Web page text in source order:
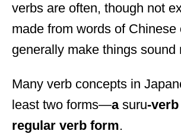
verbs are often, though not
made from words of Chinese
generally make things sound
Many verb concepts in
least two forms—a suru-
regular verb form.